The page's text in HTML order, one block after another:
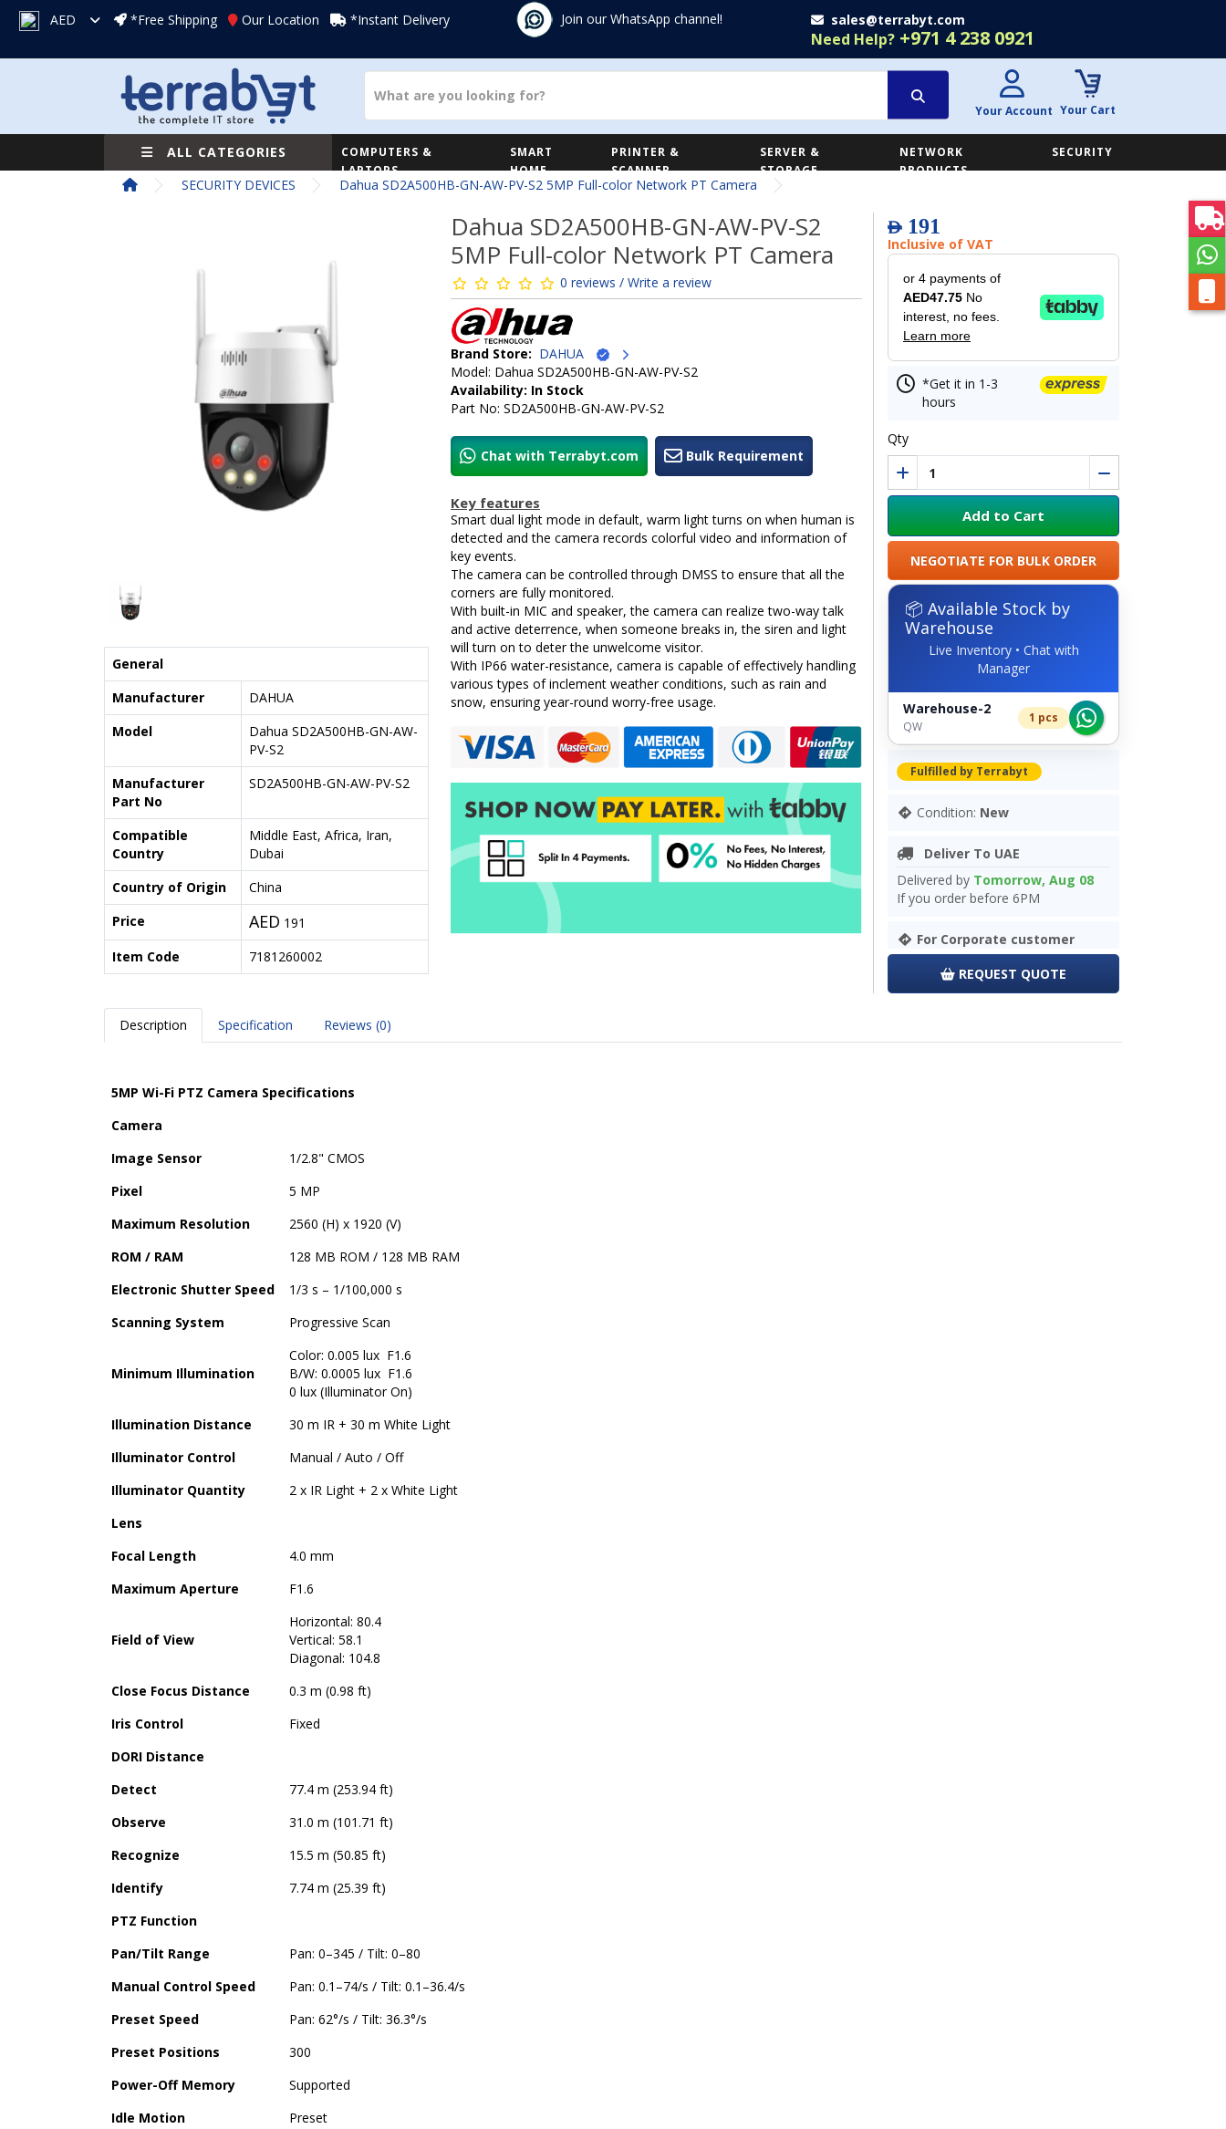
AED *Free Shipping Our Location *Instant Delivery Join our WhatsApp channel! sales@terrabyt.com
Need Help?+971 4 238 0921
Your Account Your Cart
ALL CATEGORIES
COMPUTERS &
LAPTOPS
SMART
HOME
PRINTER &
SCANNER
SERVER &
STORAGE
NETWORK
PRODUCTS
SECURITY
SECURITY DEVICES Dahua SD2A500HB-GN-AW-PV-S2 5MP Full-color Network PT Camera
General
Manufacturer
DAHUA
Model
Dahua SD2A500HB-GN-AW-
PV-S2
Manufacturer
Part No
SD2A500HB-GN-AW-PV-S2
Compatible
Country
Middle East, Africa, Iran,
Dubai
Country of Origin
China
Price
AED 191
Item Code
7181260002
Dahua SD2A500HB-GN-AW-PV-S2
5MP Full-color Network PT Camera
0 reviews / Write a review
Brand Store: DAHUA
Model: Dahua SD2A500HB-GN-AW-PV-S2
Availability: In Stock
Part No: SD2A500HB-GN-AW-PV-S2
Chat with Terrabyt.com Bulk Requirement
Key features
Smart dual light mode in default, warm light turns on when human is
detected and the camera records colorful video and information of
key events.
The camera can be controlled through DMSS to ensure that all the
corners are fully monitored.
With built-in MIC and speaker, the camera can realize two-way talk
and active deterrence, when someone breaks in, the siren and light
will turn on to deter the unwelcome visitor.
With IP66 water-resistance, camera is capable of effectively handling
various types of inclement weather conditions, such as rain and
snow, ensuring year-round worry-free usage.
AED191
Inclusive of VAT
or 4 payments of
AED47.75 No
interest, no fees.
Learn more
*Get it in 1-3
hours
Qty
Add to Cart
NEGOTIATE FOR BULK ORDER
📦 Available Stock by
Warehouse
Live Inventory • Chat with
Manager
Warehouse-2
QW
1 pcs
Fulfilled by Terrabyt
Condition: New
Deliver To UAE
Delivered by Tomorrow, Aug 08
If you order before 6PM
For Corporate customer
REQUEST QUOTE
Description Specification Reviews (0)
5MP Wi-Fi PTZ Camera Specifications
Camera
Image Sensor
1/2.8" CMOS
Pixel
5 MP
Maximum Resolution
2560 (H) x 1920 (V)
ROM / RAM
128 MB ROM / 128 MB RAM
Electronic Shutter Speed
1/3 s – 1/100,000 s
Scanning System
Progressive Scan
Minimum Illumination
Color: 0.005 lux F1.6
B/W: 0.0005 lux F1.6
0 lux (Illuminator On)
Illumination Distance
30 m IR + 30 m White Light
Illuminator Control
Manual / Auto / Off
Illuminator Quantity
2 x IR Light + 2 x White Light
Lens
Focal Length
4.0 mm
Maximum Aperture
F1.6
Field of View
Horizontal: 80.4
Vertical: 58.1
Diagonal: 104.8
Close Focus Distance
0.3 m (0.98 ft)
Iris Control
Fixed
DORI Distance
Detect
77.4 m (253.94 ft)
Observe
31.0 m (101.71 ft)
Recognize
15.5 m (50.85 ft)
Identify
7.74 m (25.39 ft)
PTZ Function
Pan/Tilt Range
Pan: 0–345 / Tilt: 0–80
Manual Control Speed
Pan: 0.1–74/s / Tilt: 0.1–36.4/s
Preset Speed
Pan: 62°/s / Tilt: 36.3°/s
Preset Positions
300
Power-Off Memory
Supported
Idle Motion
Preset